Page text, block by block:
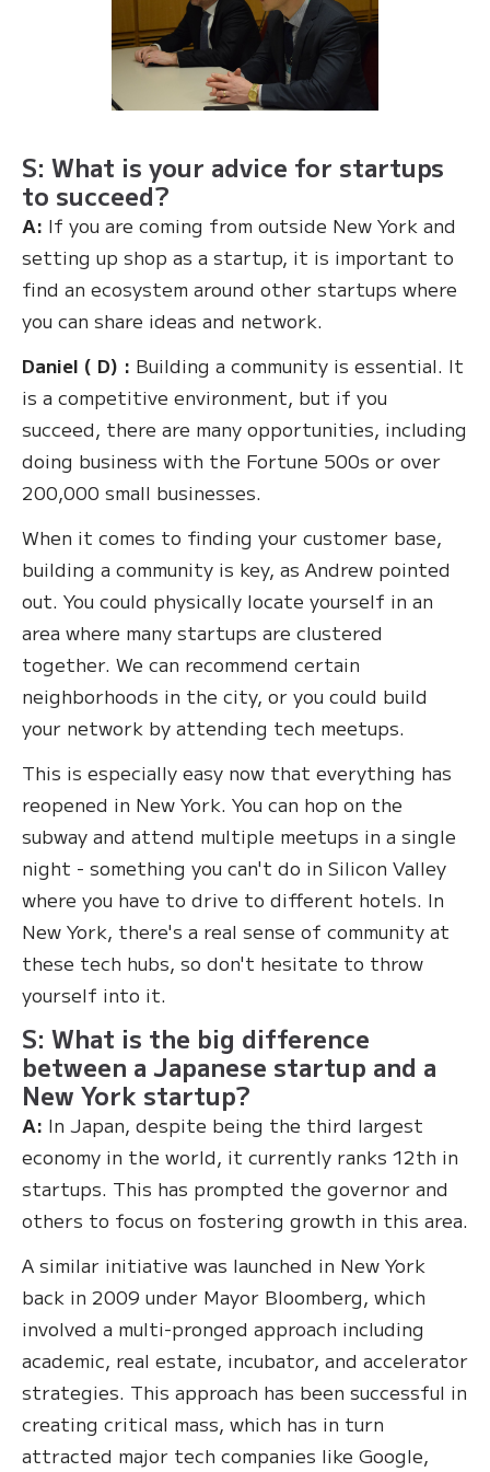
S: What is your advice for startups
to succeed?
A: If you are coming from outside New York and
setting up shop as a startup, it is important to
find an ecosystem around other startups where
you can share ideas and network.
Daniel ( D) : Building a community is essential. It
is a competitive environment, but if you
succeed, there are many opportunities, including
doing business with the Fortune 500s or over
200,000 small businesses.
When it comes to finding your customer base,
building a community is key, as Andrew pointed
out. You could physically locate yourself in an
area where many startups are clustered
together. We can recommend certain
neighborhoods in the city, or you could build
your network by attending tech meetups.
This is especially easy now that everything has
reopened in New York. You can hop on the
subway and attend multiple meetups in a single
night - something you can't do in Silicon Valley
where you have to drive to different hotels. In
New York, there's a real sense of community at
these tech hubs, so don't hesitate to throw
yourself into it.
S: What is the big difference
between a Japanese startup and a
New York startup?
A: In Japan, despite being the third largest
economy in the world, it currently ranks 12th in
startups. This has prompted the governor and
others to focus on fostering growth in this area.
A similar initiative was launched in New York
back in 2009 under Mayor Bloomberg, which
involved a multi-pronged approach including
academic, real estate, incubator, and accelerator
strategies. This approach has been successful in
creating critical mass, which has in turn
attracted major tech companies like Google,